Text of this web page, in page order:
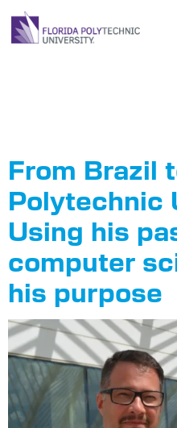
From Brazil
Polytechnic
Using his
computer
his purpose